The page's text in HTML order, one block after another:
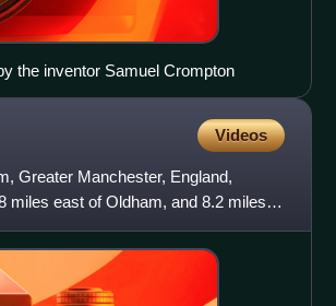
the inventor Samuel Crompton
Videos
Greater Manchester, England,
miles east of Oldham, and 8.2 miles